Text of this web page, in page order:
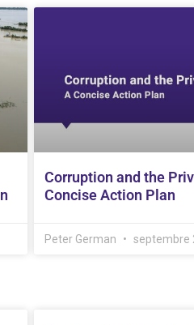
Corruption and the
Concise Action Plan
Peter German septembre